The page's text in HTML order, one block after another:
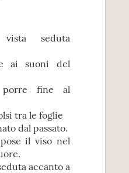
seduta
ai suoni del
porre fine al
tra le foglie
dal passato.
il viso nel
accanto a